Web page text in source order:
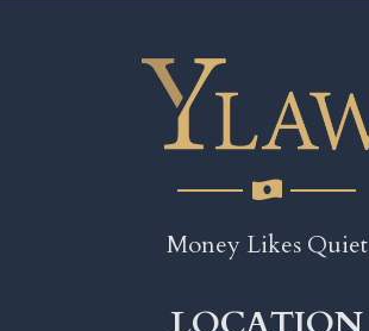
Money Likes Quiet